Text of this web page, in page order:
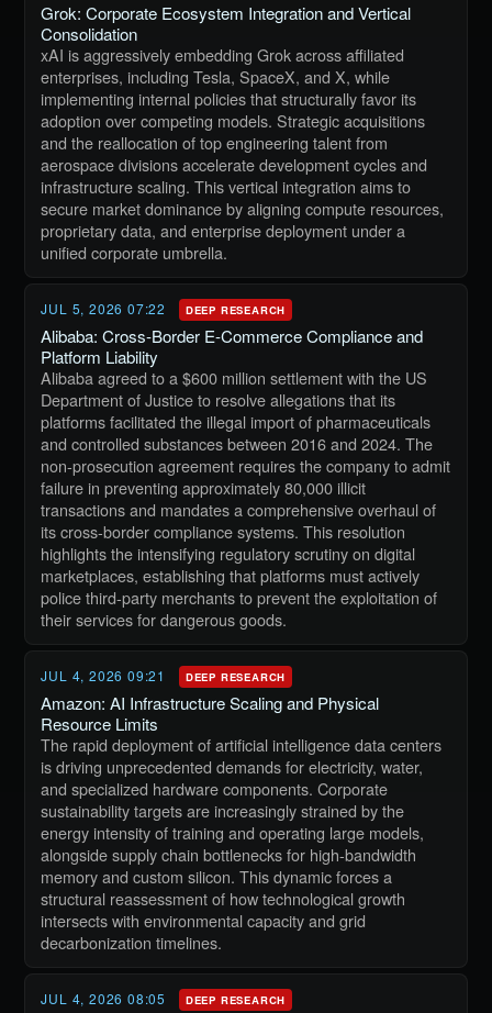
Grok: Corporate Ecosystem Integration and Vertical
Consolidation
xAI is aggressively embedding Grok across affiliated
enterprises, including Tesla, SpaceX, and X, while
implementing internal policies that structurally favor its
adoption over competing models. Strategic acquisitions
and the reallocation of top engineering talent from
aerospace divisions accelerate development cycles and
infrastructure scaling. This vertical integration aims to
secure market dominance by aligning compute resources,
proprietary data, and enterprise deployment under a
unified corporate umbrella.
JUL 5, 2026 07:22 DEEP RESEARCH
Alibaba: Cross-Border E-Commerce Compliance and
Platform Liability
Alibaba agreed to a $600 million settlement with the US
Department of Justice to resolve allegations that its
platforms facilitated the illegal import of pharmaceuticals
and controlled substances between 2016 and 2024. The
non-prosecution agreement requires the company to admit
failure in preventing approximately 80,000 illicit
transactions and mandates a comprehensive overhaul of
its cross-border compliance systems. This resolution
highlights the intensifying regulatory scrutiny on digital
marketplaces, establishing that platforms must actively
police third-party merchants to prevent the exploitation of
their services for dangerous goods.
JUL 4, 2026 09:21 DEEP RESEARCH
Amazon: AI Infrastructure Scaling and Physical
Resource Limits
The rapid deployment of artificial intelligence data centers
is driving unprecedented demands for electricity, water,
and specialized hardware components. Corporate
sustainability targets are increasingly strained by the
energy intensity of training and operating large models,
alongside supply chain bottlenecks for high-bandwidth
memory and custom silicon. This dynamic forces a
structural reassessment of how technological growth
intersects with environmental capacity and grid
decarbonization timelines.
JUL 4, 2026 08:05 DEEP RESEARCH